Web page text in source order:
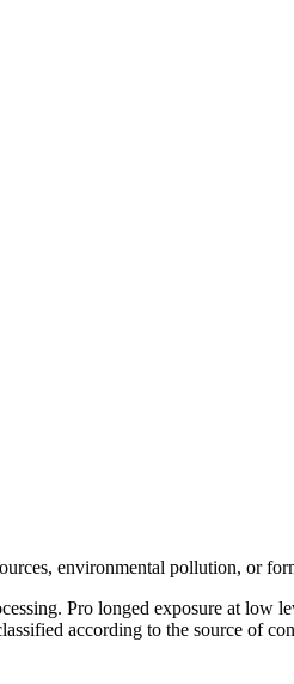
environmental pollution, or
Pro longed exposure at low
according to the source of